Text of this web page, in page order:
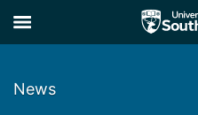
to
main
to
main
News